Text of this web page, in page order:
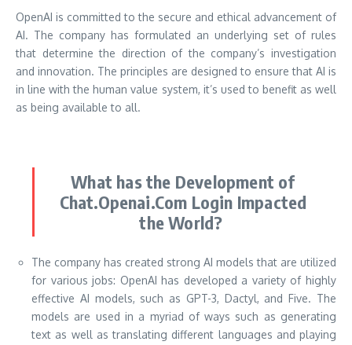
OpenAI is committed to the secure and ethical advancement of
AI. The company has formulated an underlying set of rules
that determine the direction of the company’s investigation
and innovation. The principles are designed to ensure that AI is
in line with the human value system, it’s used to benefit as well
as being available to all.
What has the Development of
Chat.Openai.Com Login Impacted
the World?
The company has created strong AI models that are utilized
for various jobs: OpenAI has developed a variety of highly
effective AI models, such as GPT-3, Dactyl, and Five. The
models are used in a myriad of ways such as generating
text as well as translating different languages and playing